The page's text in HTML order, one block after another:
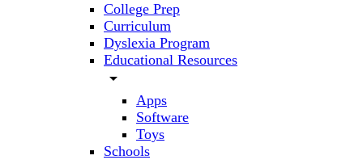
College Prep
Curriculum
Dyslexia Program
Educational Resources
arrow_drop_down
Apps
Software
Toys
Schools